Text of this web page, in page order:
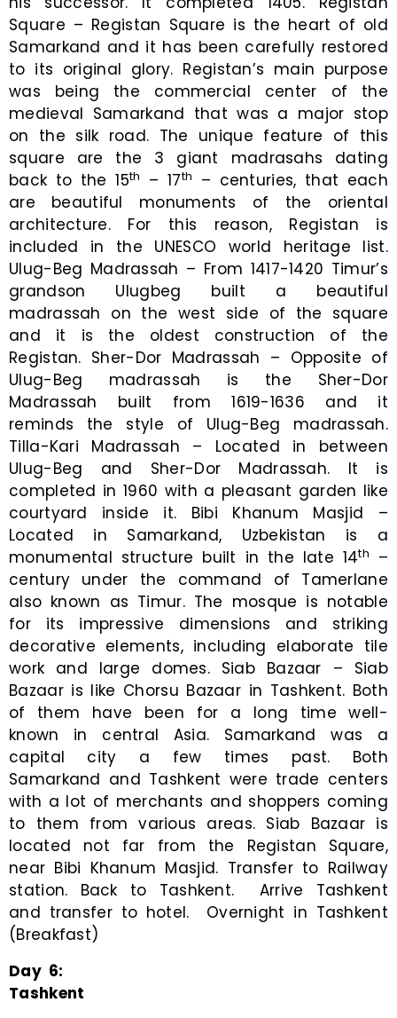
Square – Registan Square is the heart of old
Samarkand and it has been carefully restored
to its original glory. Registan’s main purpose
was being the commercial center of the
medieval Samarkand that was a major stop
on the silk road. The unique feature of this
square are the 3 giant madrasahs dating
back to the 15th – 17th
– centuries, that each
are beautiful monuments of the oriental
architecture. For this reason, Registan is
included in the UNESCO world heritage list.
Ulug-Beg Madrassah – From 1417-1420 Timur’s
grandson Ulugbeg built a beautiful
madrassah on the west side of the square
and it is the oldest construction of the
Registan. Sher-Dor Madrassah – Opposite of
Ulug-Beg madrassah is the Sher-Dor
Madrassah built from 1619-1636 and it
reminds the style of Ulug-Beg madrassah.
Tilla-Kari Madrassah – Located in between
Ulug-Beg and Sher-Dor Madrassah. It is
completed in 1960 with a pleasant garden like
courtyard inside it. Bibi Khanum Masjid –
Located in Samarkand, Uzbekistan is a
monumental structure built in the late 14th
–
century under the command of Tamerlane
also known as Timur. The mosque is notable
for its impressive dimensions and striking
decorative elements, including elaborate tile
work and large domes. Siab Bazaar – Siab
Bazaar is like Chorsu Bazaar in Tashkent. Both
of them have been for a long time well-
known in central Asia. Samarkand was a
capital city a few times past. Both
Samarkand and Tashkent were trade centers
with a lot of merchants and shoppers coming
to them from various areas. Siab Bazaar is
located not far from the Registan Square,
near Bibi Khanum Masjid. Transfer to Railway
station. Back to Tashkent. Arrive Tashkent
and transfer to hotel. Overnight in Tashkent
(Breakfast)
Day 6:
Tashkent